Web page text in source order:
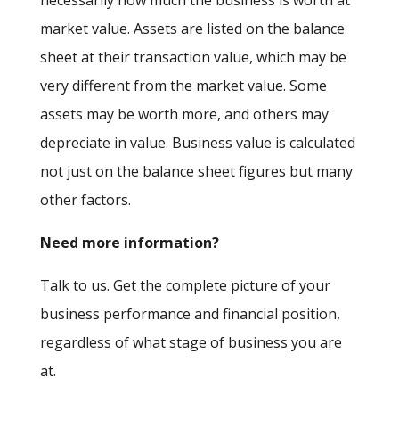
market value. Assets are listed on the balance
sheet at their transaction value, which may be
very different from the market value. Some
assets may be worth more, and others may
depreciate in value. Business value is calculated
not just on the balance sheet figures but many
other factors.
Need more information?
Talk to us. Get the complete picture of your
business performance and financial position,
regardless of what stage of business you are
at.